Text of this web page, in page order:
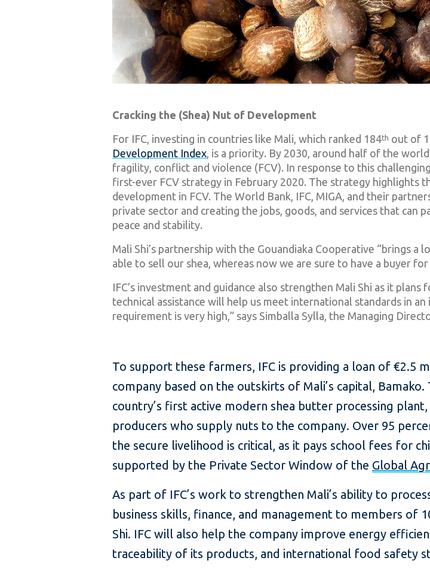
Cracking the (Shea) Nut of Development
For IFC, investing in countries like Mali, which ranked 184th out of
Development Index, is a priority. By 2030, around half of the
fragility, conflict and violence (FCV). In response to this
first-ever FCV strategy in February 2020. The strategy highlights
development in FCV. The World Bank, IFC, MIGA, and their
private sector and creating the jobs, goods, and services that can
peace and stability.
Mali Shi’s partnership with the Gouandiaka Cooperative “brings
able to sell our shea, whereas now we are sure to have a buyer
IFC’s investment and guidance also strengthen Mali Shi as it plans
technical assistance will help us meet international standards in
requirement is very high,” says Simballa Sylla, the Managing
To support these farmers, IFC is providing a loan of €2.5
company based on the outskirts of Mali’s capital,
country’s first active modern shea butter processing
producers who supply nuts to the company. Over 95
the secure livelihood is critical, as it pays school fees for
supported by the Private Sector Window of the Global
As part of IFC’s work to strengthen Mali’s ability to
business skills, finance, and management to members
Shi. IFC will also help the company improve energy
traceability of its products, and international food safety